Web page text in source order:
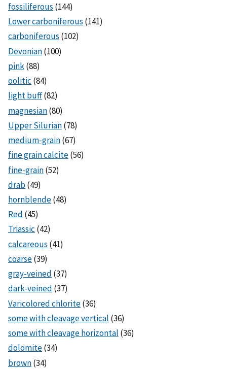
fossiliferous (144)
Lower carboniferous (141)
carboniferous (102)
Devonian(100)
pink(88)
oolitic (84)
light buff(82)
magnesian(80)
Upper Silurian(78)
medium-grain(67)
fine grain calcite(56)
fine-grain(52)
drab(49)
hornblende(48)
Red (45)
Triassic (42)
calcareous (41)
coarse(39)
gray-veined (37)
dark-veined (37)
Varicolored chlorite(36)
some with cleavage vertical (36)
some with cleavage horizontal (36)
dolomite(34)
brown(34)